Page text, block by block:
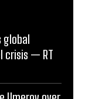
global
crisis — RT